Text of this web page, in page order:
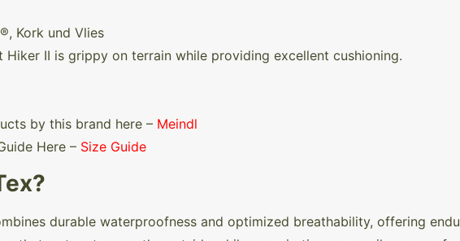
Kork und Vlies
Hiker II is grippy on terrain while providing excellent cushioning.
by this brand here – Meindl
Here – Size Guide
durable waterproofness and optimized breathability, offering